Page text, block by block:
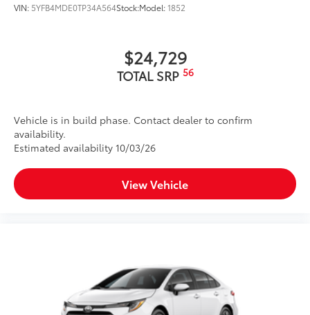
VIN: 5YFB4MDE0TP34A564Stock:Model:1852
$24,729
TOTAL SRP 56
Vehicle is in build phase. Contact dealer to confirm
availability.
Estimated availability 10/03/26
View Vehicle